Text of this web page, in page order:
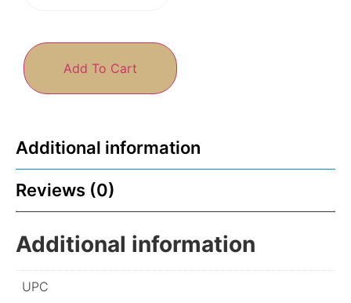
Add To Cart
Additional information
Reviews (0)
Additional information
UPC